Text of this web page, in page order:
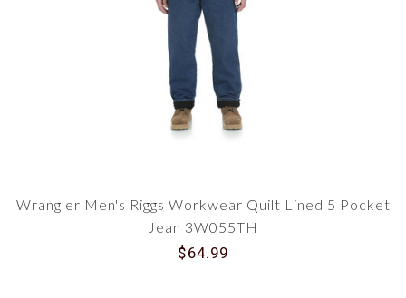
Wrangler Men's Riggs Workwear Quilt Lined 5 Pocket
Jean 3W055TH
$64.99